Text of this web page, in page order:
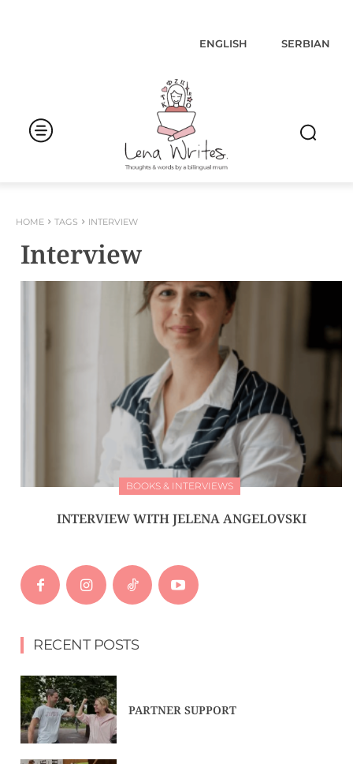
ENGLISH SERBIAN
HOME TAGS INTERVIEW
Interview
BOOKS & INTERVIEWS
INTERVIEW WITH JELENA ANGELOVSKI
RECENT POSTS
PARTNER SUPPORT